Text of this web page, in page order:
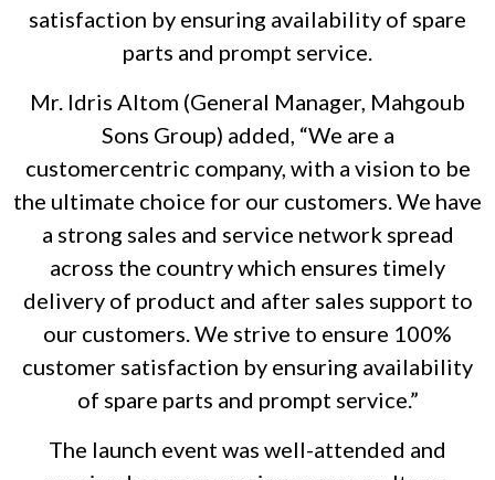
satisfaction by ensuring availability of spare
parts and prompt service.
Mr. Idris Altom (General Manager, Mahgoub
Sons Group) added, “We are a
customercentric company, with a vision to be
the ultimate choice for our customers. We have
a strong sales and service network spread
across the country which ensures timely
delivery of product and after sales support to
our customers. We strive to ensure 100%
customer satisfaction by ensuring availability
of spare parts and prompt service.”
The launch event was well-attended and